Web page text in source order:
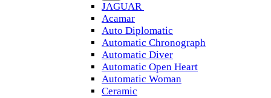
JAGUAR
Acamar
Auto Diplomatic
Automatic Chronograph
Automatic Diver
Automatic Open Heart
Automatic Woman
Ceramic